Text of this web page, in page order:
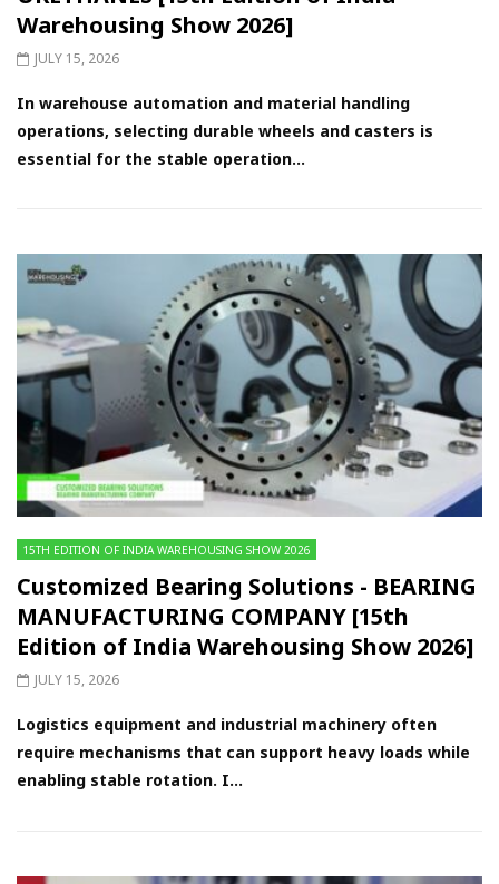
Warehousing Show 2026]
JULY 15, 2026
In warehouse automation and material handling
operations, selecting durable wheels and casters is
essential for the stable operation...
15TH EDITION OF INDIA WAREHOUSING SHOW 2026
Customized Bearing Solutions - BEARING
MANUFACTURING COMPANY [15th
Edition of India Warehousing Show 2026]
JULY 15, 2026
Logistics equipment and industrial machinery often
require mechanisms that can support heavy loads while
enabling stable rotation. I...